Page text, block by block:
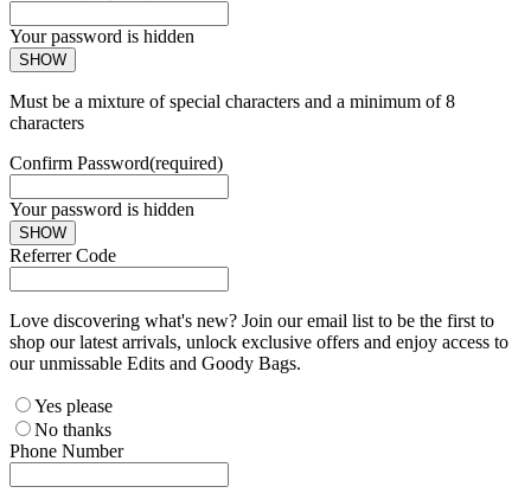
Your password is hidden
SHOW
Must be a mixture of special characters and a minimum of 8
characters
Confirm Password(required)
Your password is hidden
SHOW
Referrer Code
Love discovering what's new? Join our email list to be the first to
shop our latest arrivals, unlock exclusive offers and enjoy access to
our unmissable Edits and Goody Bags.
Yes please
No thanks
Phone Number